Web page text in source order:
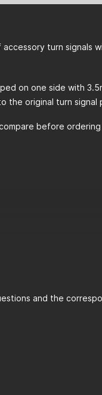
turn signals
on one side with
the original turn signal
before
and the